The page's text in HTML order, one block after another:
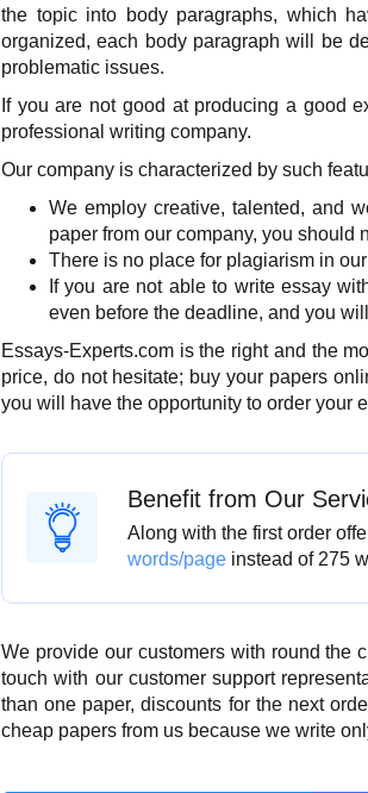
the topic into body paragraphs, which
organized, each body paragraph will be
problematic issues.
If you are not good at producing a good
professional writing company.
Our company is characterized by such
We employ creative, talented, and
paper from our company, you should
There is no place for plagiarism in
If you are not able to write essay
even before the deadline, and you
Essays-Experts.com is the right and the
price, do not hesitate; buy your papers
you will have the opportunity to order your
Benefit from Our
Along with the first order
words/page instead of 275
We provide our customers with round the
touch with our customer support
than one paper, discounts for the next
cheap papers from us because we write